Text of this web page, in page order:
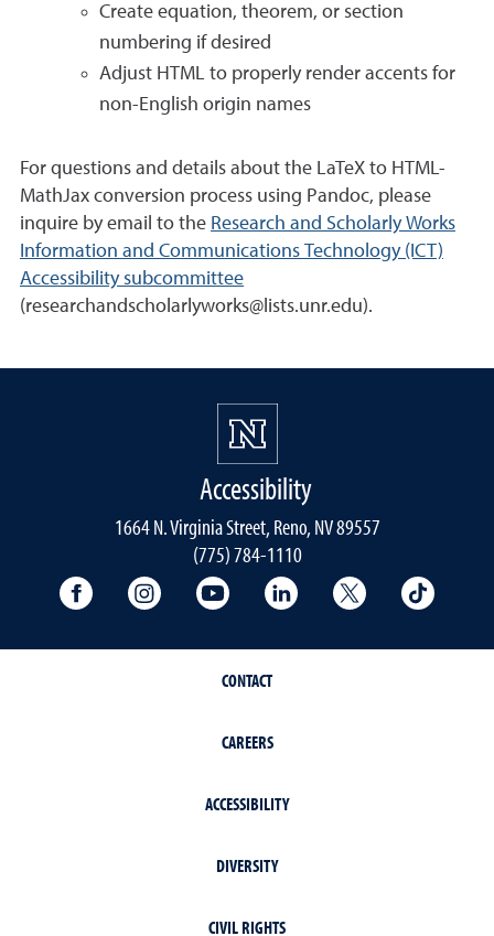
Create equation, theorem, or section
numbering if desired
Adjust HTML to properly render accents for
non-English origin names
For questions and details about the LaTeX to HTML-
MathJax conversion process using Pandoc, please
inquire by email to the Research and Scholarly Works
Information and Communications Technology (ICT)
Accessibility subcommittee
(researchandscholarlyworks@lists.unr.edu).
Accessibility
1664 N. Virginia Street, Reno, NV 89557
(775) 784-1110
University Facebook
University Instagram
University YouTubeUniversity LinkedIn
University X
CONTACT
CAREERS
ACCESSIBILITY
DIVERSITY
CIVIL RIGHTS